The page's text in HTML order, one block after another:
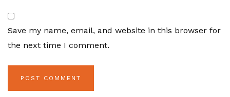
Save my name, email, and website in this browser for
the next time I comment.